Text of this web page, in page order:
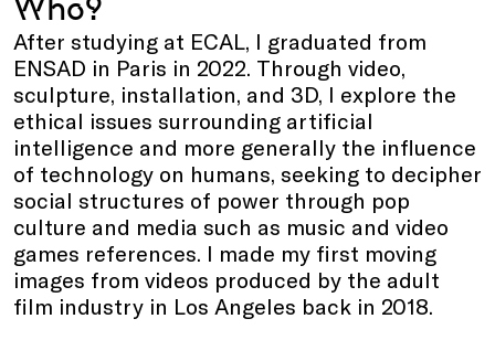
Who?
After studying at ECAL, I graduated from
ENSAD in Paris in 2022. Through video,
sculpture, installation, and 3D, I explore the
ethical issues surrounding artificial
intelligence and more generally the influence
of technology on humans, seeking to decipher
social structures of power through pop
culture and media such as music and video
games references. I made my first moving
images from videos produced by the adult
film industry in Los Angeles back in 2018.